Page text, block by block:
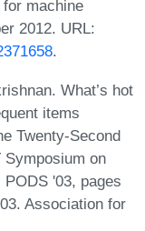
machine
2012. URL:
.
What’s hot
items
Twenty-Second
Symposium on
'03, pages
Association for